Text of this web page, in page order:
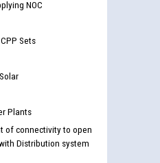
NOC
Sets
Plants
of connectivity to open
Distribution system